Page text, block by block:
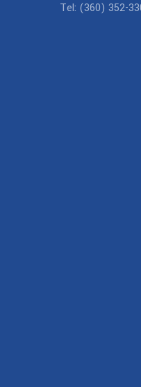
Tel: (360) 352-